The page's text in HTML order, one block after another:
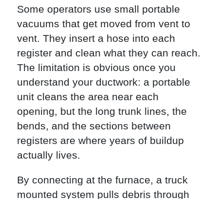
Some operators use small portable
vacuums that get moved from vent to
vent. They insert a hose into each
register and clean what they can reach.
The limitation is obvious once you
understand your ductwork: a portable
unit cleans the area near each
opening, but the long trunk lines, the
bends, and the sections between
registers are where years of buildup
actually lives.
By connecting at the furnace, a truck
mounted system pulls debris through